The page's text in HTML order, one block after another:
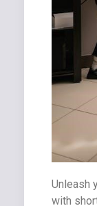
Unleash
with